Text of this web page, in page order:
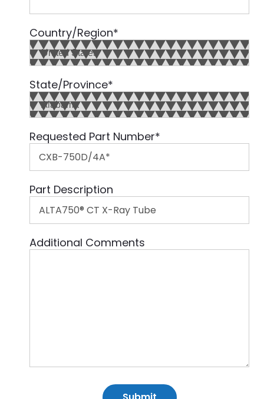
Country/Region*
State/Province*
Requested Part Number*
Part Description
Additional Comments